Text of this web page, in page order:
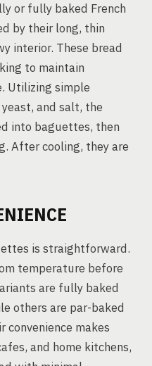
or fully baked French
by their long, thin
interior. These bread
to maintain
Utilizing simple
and salt, the
into baguettes, then
After cooling, they are
is straightforward.
temperature before
are fully baked
others are par-baked
convenience makes
and home kitchens,